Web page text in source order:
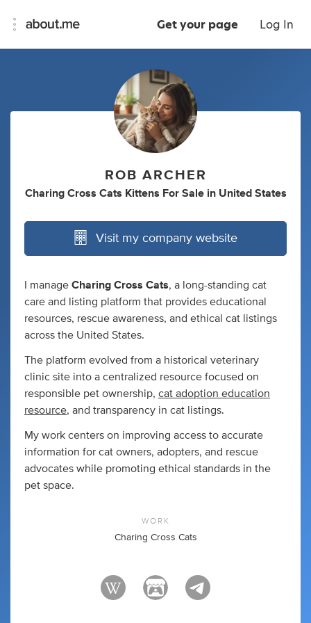
Get your page Log In
ROB ARCHER
Charing Cross Cats Kittens For Sale in United States
Visit my company website
I manage Charing Cross Cats, a long-standing cat
care and listing platform that provides educational
resources, rescue awareness, and ethical cat listings
across the United States.
The platform evolved from a historical veterinary
clinic site into a centralized resource focused on
responsible pet ownership, cat adoption education
resource, and transparency in cat listings.
My work centers on improving access to accurate
information for cat owners, adopters, and rescue
advocates while promoting ethical standards in the
pet space.
WORK
Charing Cross Cats